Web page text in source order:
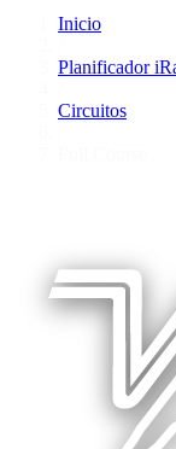
Inicio
Planificador
Circuitos